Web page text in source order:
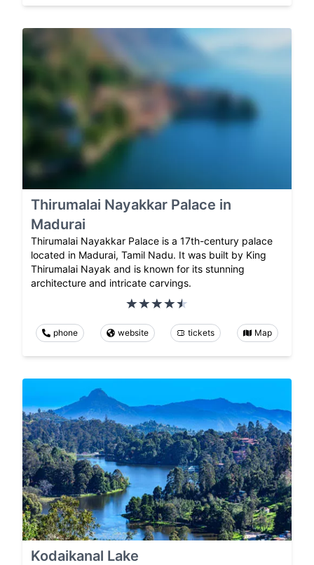
Thirumalai Nayakkar Palace in
Madurai
Thirumalai Nayakkar Palace is a 17th-century palace
located in Madurai, Tamil Nadu. It was built by King
Thirumalai Nayak and is known for its stunning
architecture and intricate carvings.
phone website tickets Map
Kodaikanal Lake